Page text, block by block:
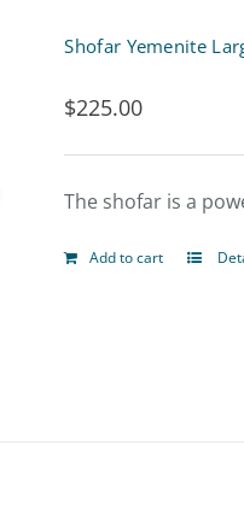
The
on
Shofar Yemenite
$225.00
The shofar is a
Add to cart